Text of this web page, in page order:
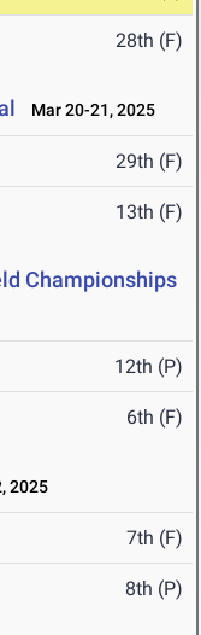
28th (F)
Mar 20-21, 2025
29th (F)
13th (F)
Championships
12th (P)
6th (F)
2025
7th (F)
8th (P)